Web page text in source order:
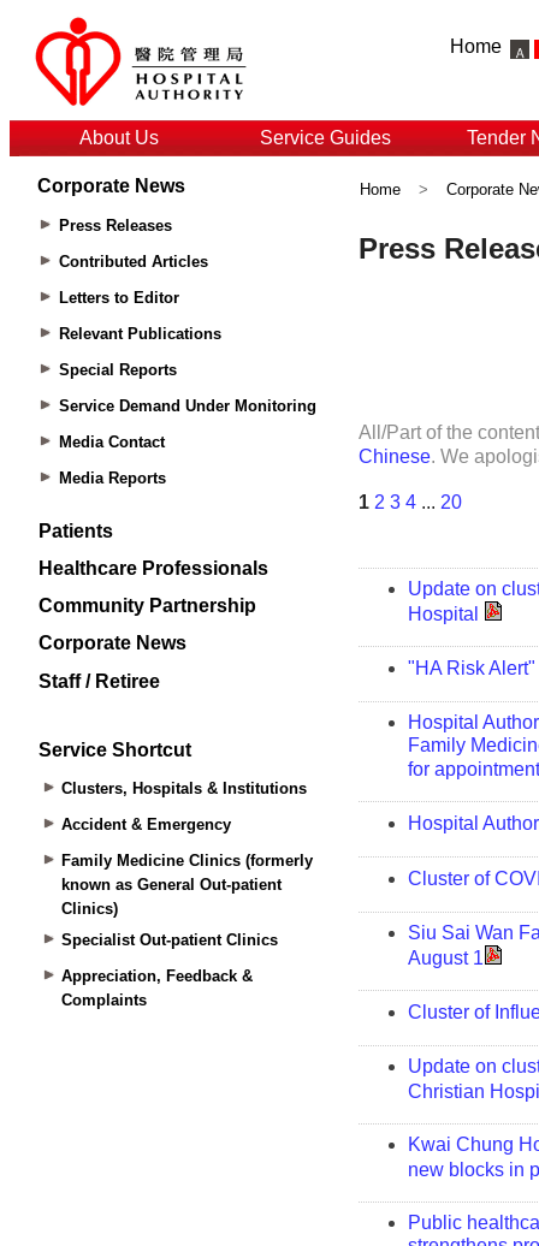
Home
About Us Service Guides Tender
Corporate News
Press Releases
Contributed Articles
Letters to Editor
Relevant Publications
Special Reports
Service Demand Under Monitoring
Media Contact
Media Reports
Patients
Healthcare Professionals
Community Partnership
Corporate News
Staff / Retiree
Service Shortcut
Clusters, Hospitals & Institutions
Accident & Emergency
Family Medicine Clinics (formerly
known as General Out-patient
Clinics)
Specialist Out-patient Clinics
Appreciation, Feedback &
Complaints
Home > Corporate